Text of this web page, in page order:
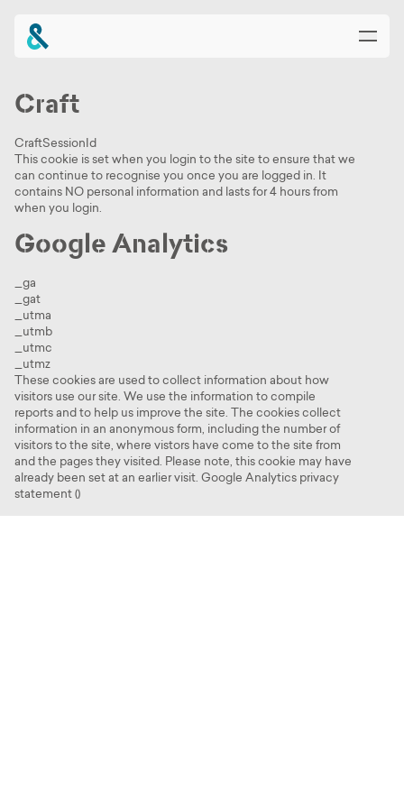
Home
About
Planet Croxley
Availability & Buildings
Community & Amenities
News & Events
Location & Connections
Contact us
Craft
CraftSessionId
This cookie is set when you login to the site to ensure that we
can continue to recognise you once you are logged in. It
contains NO personal information and lasts for 4 hours from
when you login.
Google Analytics
_ga
_gat
_utma
_utmb
_utmc
_utmz
These cookies are used to collect information about how
visitors use our site. We use the information to compile
reports and to help us improve the site. The cookies collect
information in an anonymous form, including the number of
visitors to the site, where vistors have come to the site from
and the pages they visited. Please note, this cookie may have
already been set at an earlier visit. Google Analytics privacy
statement ()